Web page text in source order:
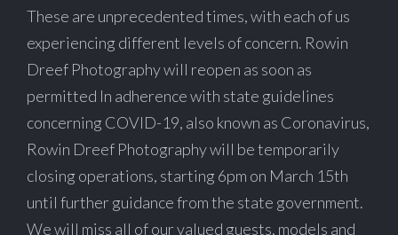
These are unprecedented times, with each of us
experiencing different levels of concern. Rowin
Dreef Photography will reopen as soon as
permitted In adherence with state guidelines
concerning COVID-19, also known as Coronavirus,
Rowin Dreef Photography will be temporarily
closing operations, starting 6pm on March 15th
until further guidance from the state government.
We will miss all of our valued guests, models and